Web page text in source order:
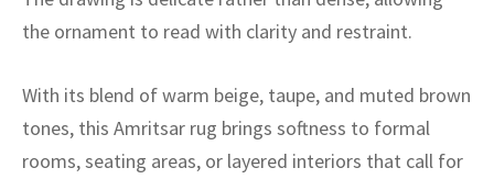
the ornament to read with clarity and restraint.
With its blend of warm beige, taupe, and muted brown
tones, this Amritsar rug brings softness to formal
rooms, seating areas, or layered interiors that call for